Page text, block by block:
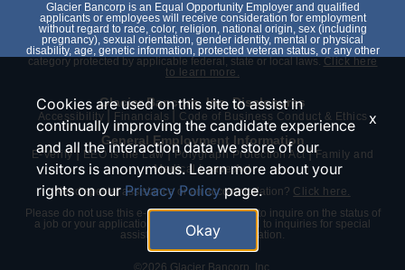
Glacier Bancorp, Inc. Disclosures
Accessibility Financials Code of Business Conduct & Ethics
General Employment Information
E-Verify | EEO is the Law | Polygraph Protection Act | Family and
Medical Leave Act
Need special assistance or an accommodation? Click here.
Please do not use this e-mail or phone number to inquire on the status of
a job or your application. We will only respond to inquiries for special
assistance or an accommodation.
Glacier Bancorp is an Equal Opportunity Employer and qualified
applicants or employees will receive consideration for employment
without regard to race, color, religion, national origin, sex (including
pregnancy), sexual orientation, gender identity, mental or physical
disability, age, genetic information, protected veteran status, or any other
category protected by applicable federal, state or local laws. Click here
to learn more.
Cookies are used on this site to assist in
continually improving the candidate experience
and all the interaction data we store of our
visitors is anonymous. Learn more about your
rights on ourPrivacy Policypage.
Okay
x